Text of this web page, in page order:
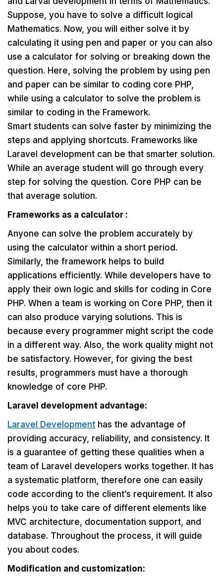
Suppose, you have to solve a difficult logical
Mathematics. Now, you will either solve it by
calculating it using pen and paper or you can also
use a calculator for solving or breaking down the
question. Here, solving the problem by using pen
and paper can be similar to coding core PHP,
while using a calculator to solve the problem is
similar to coding in the Framework.
Smart students can solve faster by minimizing the
steps and applying shortcuts. Frameworks like
Laravel development can be that smarter solution.
While an average student will go through every
step for solving the question. Core PHP can be
that average solution.
Frameworks as a calculator :
Anyone can solve the problem accurately by
using the calculator within a short period.
Similarly, the framework helps to build
applications efficiently. While developers have to
apply their own logic and skills for coding in Core
PHP. When a team is working on Core PHP, then it
can also produce varying solutions. This is
because every programmer might script the code
in a different way. Also, the work quality might not
be satisfactory. However, for giving the best
results, programmers must have a thorough
knowledge of core PHP.
Laravel development advantage:
Laravel Development has the advantage of
providing accuracy, reliability, and consistency. It
is a guarantee of getting these qualities when a
team of Laravel developers works together. It has
a systematic platform, therefore one can easily
code according to the client’s requirement. It also
helps you to take care of different elements like
MVC architecture, documentation support, and
database. Throughout the process, it will guide
you about codes.
Modification and customization: